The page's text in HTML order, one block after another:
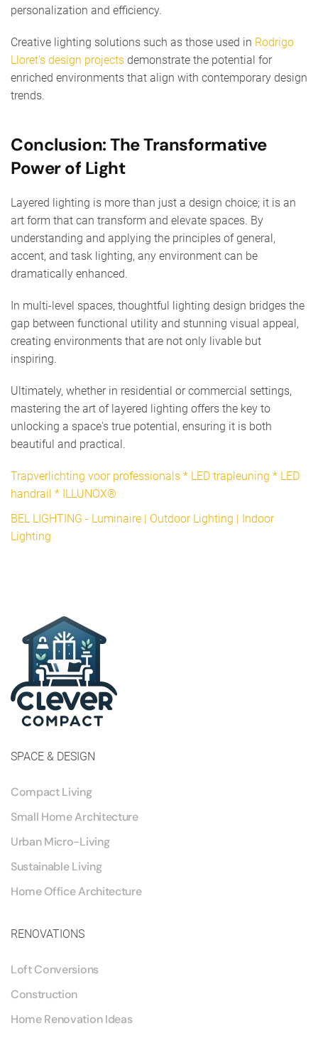
personalization and efficiency.
Creative lighting solutions such as those used in Rodrigo
Lloret's design projects demonstrate the potential for
enriched environments that align with contemporary design
trends.
Conclusion: The Transformative
Power of Light
Layered lighting is more than just a design choice; it is an
art form that can transform and elevate spaces. By
understanding and applying the principles of general,
accent, and task lighting, any environment can be
dramatically enhanced.
In multi-level spaces, thoughtful lighting design bridges the
gap between functional utility and stunning visual appeal,
creating environments that are not only livable but
inspiring.
Ultimately, whether in residential or commercial settings,
mastering the art of layered lighting offers the key to
unlocking a space's true potential, ensuring it is both
beautiful and practical.
Trapverlichting voor professionals * LED trapleuning * LED
handrail * ILLUNOX®
BEL LIGHTING - Luminaire | Outdoor Lighting | Indoor
Lighting
SPACE & DESIGN
Compact Living
Small Home Architecture
Urban Micro-Living
Sustainable Living
Home Office Architecture
RENOVATIONS
Loft Conversions
Construction
Home Renovation Ideas